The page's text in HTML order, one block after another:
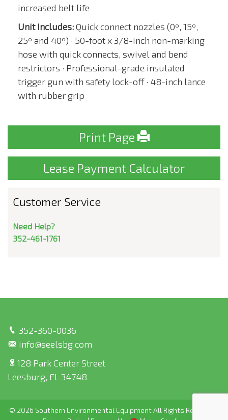
increased belt life
Unit Includes:Quick connect nozzles (0º, 15º,
25º and 40º) · 50-foot x 3/8-inch non-marking
hose with quick connects, swivel and bend
restrictors · Professional-grade insulated
trigger gun with safety lock-off · 48-inch lance
with rubber grip
Print Page
Lease Payment Calculator
Customer Service
Need Help?
352-461-1761
352-360-0036
info@seelsbg.com
128 Park Center Street
Leesburg, FL 34748
© 2026 Southern Environmental Equipment All Rights Reserved |